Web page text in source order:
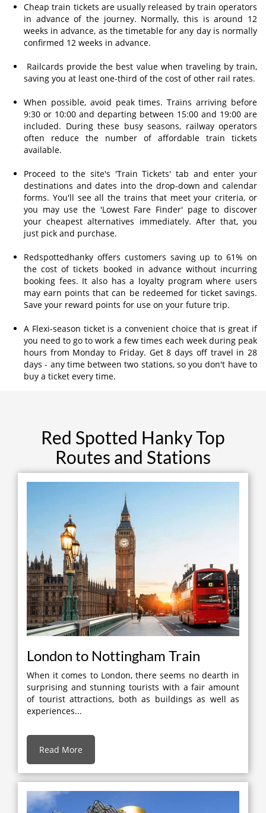
Cheap train tickets are usually released by train operators
in advance of the journey. Normally, this is around 12
weeks in advance, as the timetable for any day is normally
confirmed 12 weeks in advance.
Railcards provide the best value when traveling by train,
saving you at least one-third of the cost of other rail rates.
When possible, avoid peak times. Trains arriving before
9:30 or 10:00 and departing between 15:00 and 19:00 are
included. During these busy seasons, railway operators
often reduce the number of affordable train tickets
available.
Proceed to the site's 'Train Tickets' tab and enter your
destinations and dates into the drop-down and calendar
forms. You'll see all the trains that meet your criteria, or
you may use the 'Lowest Fare Finder' page to discover
your cheapest alternatives immediately. After that, you
just pick and purchase.
Redspottedhanky offers customers saving up to 61% on
the cost of tickets booked in advance without incurring
booking fees. It also has a loyalty program where users
may earn points that can be redeemed for ticket savings.
Save your reward points for use on your future trip.
A Flexi-season ticket is a convenient choice that is great if
you need to go to work a few times each week during peak
hours from Monday to Friday. Get 8 days off travel in 28
days - any time between two stations, so you don't have to
buy a ticket every time.
Red Spotted Hanky Top
Routes and Stations
London to Nottingham Train
When it comes to London, there seems no dearth in
surprising and stunning tourists with a fair amount
of tourist attractions, both as buildings as well as
experiences...
Read More